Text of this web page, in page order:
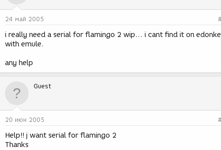
24 май 2005
i really need a serial for flamingo 2 wip... i cant find it on
with emule.
any help
Guest
20 июн 2005
Help!! j want serial for flamingo 2
Thanks